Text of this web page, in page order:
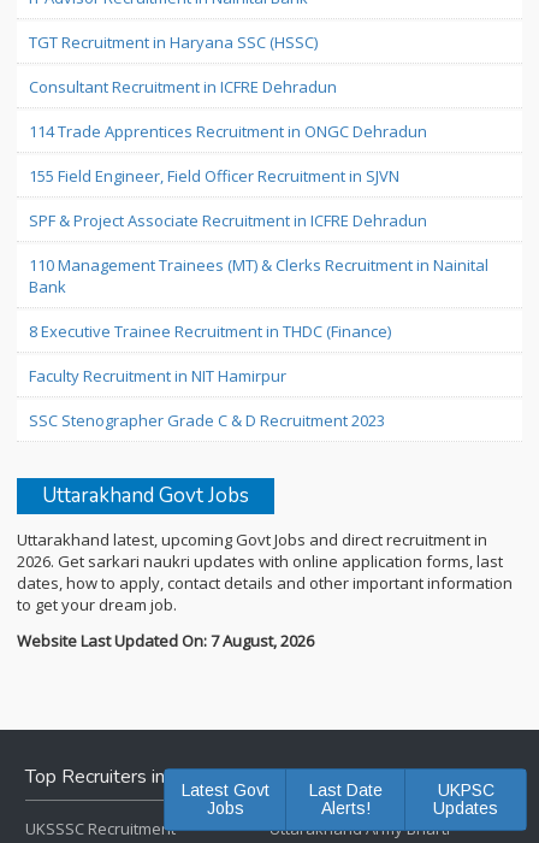
TGT Recruitment in Haryana SSC (HSSC)
Consultant Recruitment in ICFRE Dehradun
114 Trade Apprentices Recruitment in ONGC Dehradun
155 Field Engineer, Field Officer Recruitment in SJVN
SPF & Project Associate Recruitment in ICFRE Dehradun
110 Management Trainees (MT) & Clerks Recruitment in Nainital
Bank
8 Executive Trainee Recruitment in THDC (Finance)
Faculty Recruitment in NIT Hamirpur
SSC Stenographer Grade C & D Recruitment 2023
Uttarakhand Govt Jobs
Uttarakhand latest, upcoming Govt Jobs and direct recruitment in
2026. Get sarkari naukri updates with online application forms, last
dates, how to apply, contact details and other important information
to get your dream job.
Website Last Updated On: 7 August, 2026
Top Recruiters in Uttarakhand
UKSSSC Recruitment Uttarakhand Army Bharti
Latest Govt
Jobs
Last Date
Alerts!
UKPSC
Updates